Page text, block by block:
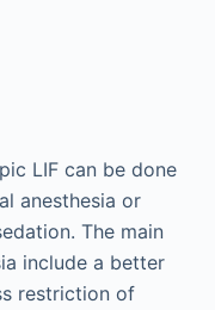
LIF can be done
anesthesia or
The main
include a better
restriction of